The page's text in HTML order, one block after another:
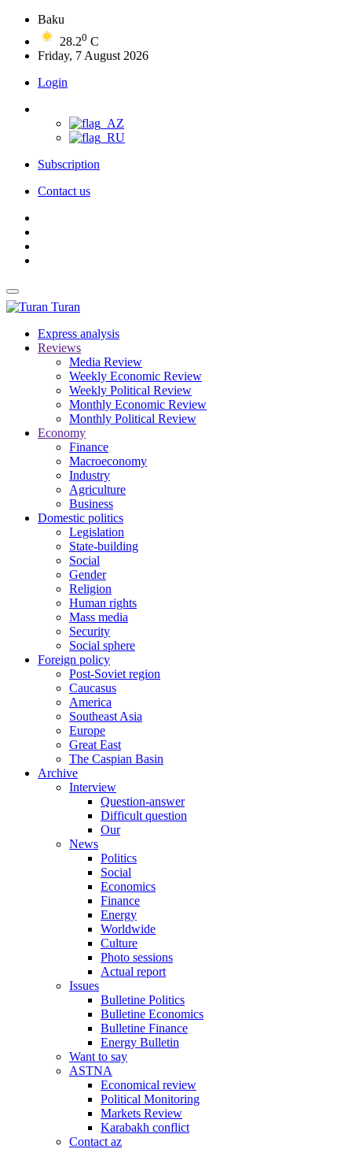
Baku
28.20 C
Friday, 7 August 2026
Login
Subscription
Contact us
Turan
Express analysis
Reviews
Media Review
Weekly Economic Review
Weekly Political Review
Monthly Economic Review
Monthly Political Review
Economy
Finance
Macroeconomy
Industry
Agriculture
Business
Domestic politics
Legislation
State-building
Social
Gender
Religion
Human rights
Mass media
Security
Social sphere
Foreign policy
Post-Soviet region
Caucasus
America
Southeast Asia
Europe
Great East
The Caspian Basin
Archive
Interview
Question-answer
Difficult question
Our
News
Politics
Social
Economics
Finance
Energy
Worldwide
Culture
Photo sessions
Actual report
Issues
Bulletine Politics
Bulletine Economics
Bulletine Finance
Energy Bulletin
Want to say
ASTNA
Economical review
Political Monitoring
Markets Review
Karabakh conflict
Contact az